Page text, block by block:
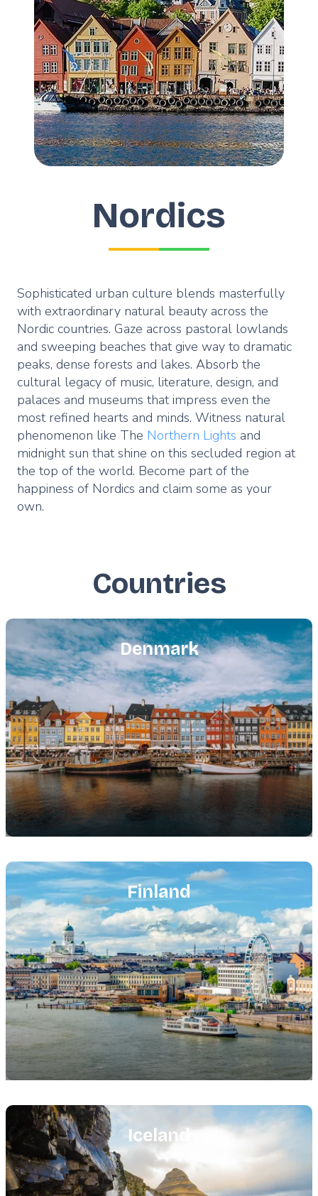
Nordics
Sophisticated urban culture blends masterfully
with extraordinary natural beauty across the
Nordic countries. Gaze across pastoral lowlands
and sweeping beaches that give way to dramatic
peaks, dense forests and lakes. Absorb the
cultural legacy of music, literature, design, and
palaces and museums that impress even the
most refined hearts and minds. Witness natural
phenomenon like The Northern Lights and
midnight sun that shine on this secluded region at
the top of the world. Become part of the
happiness of Nordics and claim some as your
own.
Countries
Denmark
Featured
image
Finland
Featured
image
Iceland
Featured
image